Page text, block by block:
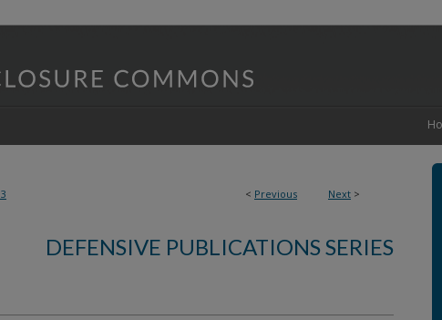
< Previous Next >
DEFENSIVE PUBLICATIONS SERIES